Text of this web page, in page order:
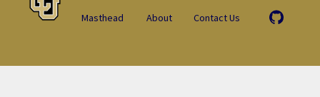
Masthead About Contact Us